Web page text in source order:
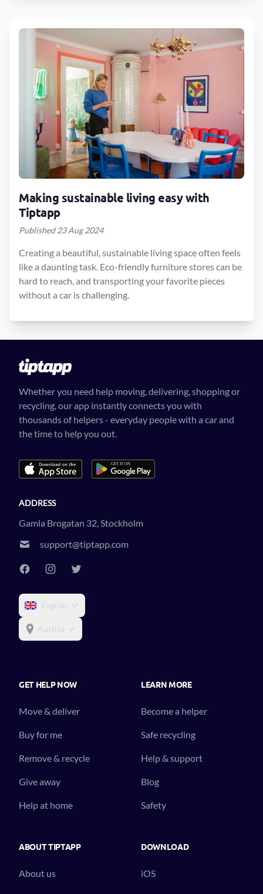
Making sustainable living easy with
Tiptapp
Published 23 Aug 2024
Creating a beautiful, sustainable living space often feels
like a daunting task. Eco-friendly furniture stores can be
hard to reach, and transporting your favorite pieces
without a car is challenging.
Whether you need help moving, delivering, shopping or
recycling, our app instantly connects you with
thousands of helpers - everyday people with a car and
the time to help you out.
ADDRESS
Gamla Brogatan 32, Stockholm
support@tiptapp.com
English
Austria
GET HELP NOW
Move & deliver
Buy for me
Remove & recycle
Give away
Help at home
LEARN MORE
Become a helper
Safe recycling
Help & support
Blog
Safety
ABOUT TIPTAPP
About us
DOWNLOAD
iOS